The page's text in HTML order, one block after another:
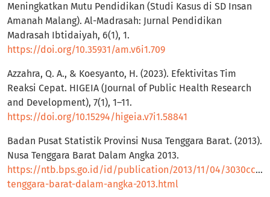
Meningkatkan Mutu Pendidikan (Studi Kasus di SD Insan
Amanah Malang). Al-Madrasah: Jurnal Pendidikan
Madrasah Ibtidaiyah, 6(1), 1.
https://doi.org/10.35931/am.v6i1.709
Azzahra, Q. A., & Koesyanto, H. (2023). Efektivitas Tim
Reaksi Cepat. HIGEIA (Journal of Public Health Research
and Development), 7(1), 1–11.
https://doi.org/10.15294/higeia.v7i1.58841
Badan Pusat Statistik Provinsi Nusa Tenggara Barat. (2013).
Nusa Tenggara Barat Dalam Angka 2013.
https://ntb.bps.go.id/id/publication/2013/11/04/
tenggara-barat-dalam-angka-2013.html